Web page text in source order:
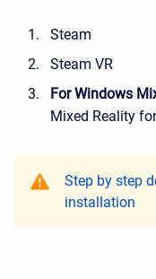
Steam
Steam VR
For Windows
Mixed Reality
Step by step
installation